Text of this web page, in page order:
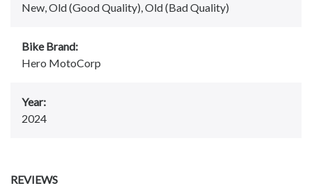
New, Old (Good Quality), Old (Bad Quality)
Bike Brand:
Hero MotoCorp
Year:
2024
REVIEWS